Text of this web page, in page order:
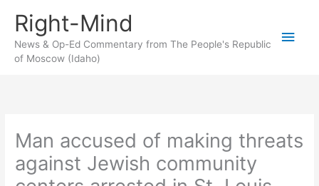
content
Right-Mind
News & Op-Ed Commentary from The People's Republic
of Moscow (Idaho)
Main
Man accused of making threats
against Jewish community